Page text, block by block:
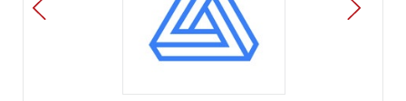
Impact Networking
PREV NEXT